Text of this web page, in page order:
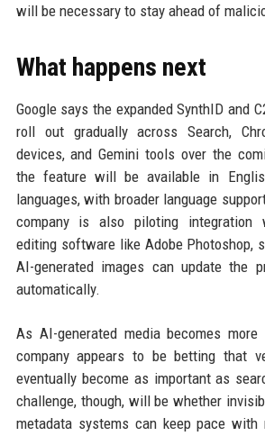
will be necessary to stay ahead of
What happens next
Google says the expanded SynthID and
roll out gradually across Search,
devices, and Gemini tools over the
the feature will be available in
languages, with broader language
company is also piloting integration
editing software like Adobe Photoshop,
AI-generated images can update the
automatically.
As AI-generated media becomes
company appears to be betting that
eventually become as important as
challenge, though, will be whether
metadata systems can keep pace with